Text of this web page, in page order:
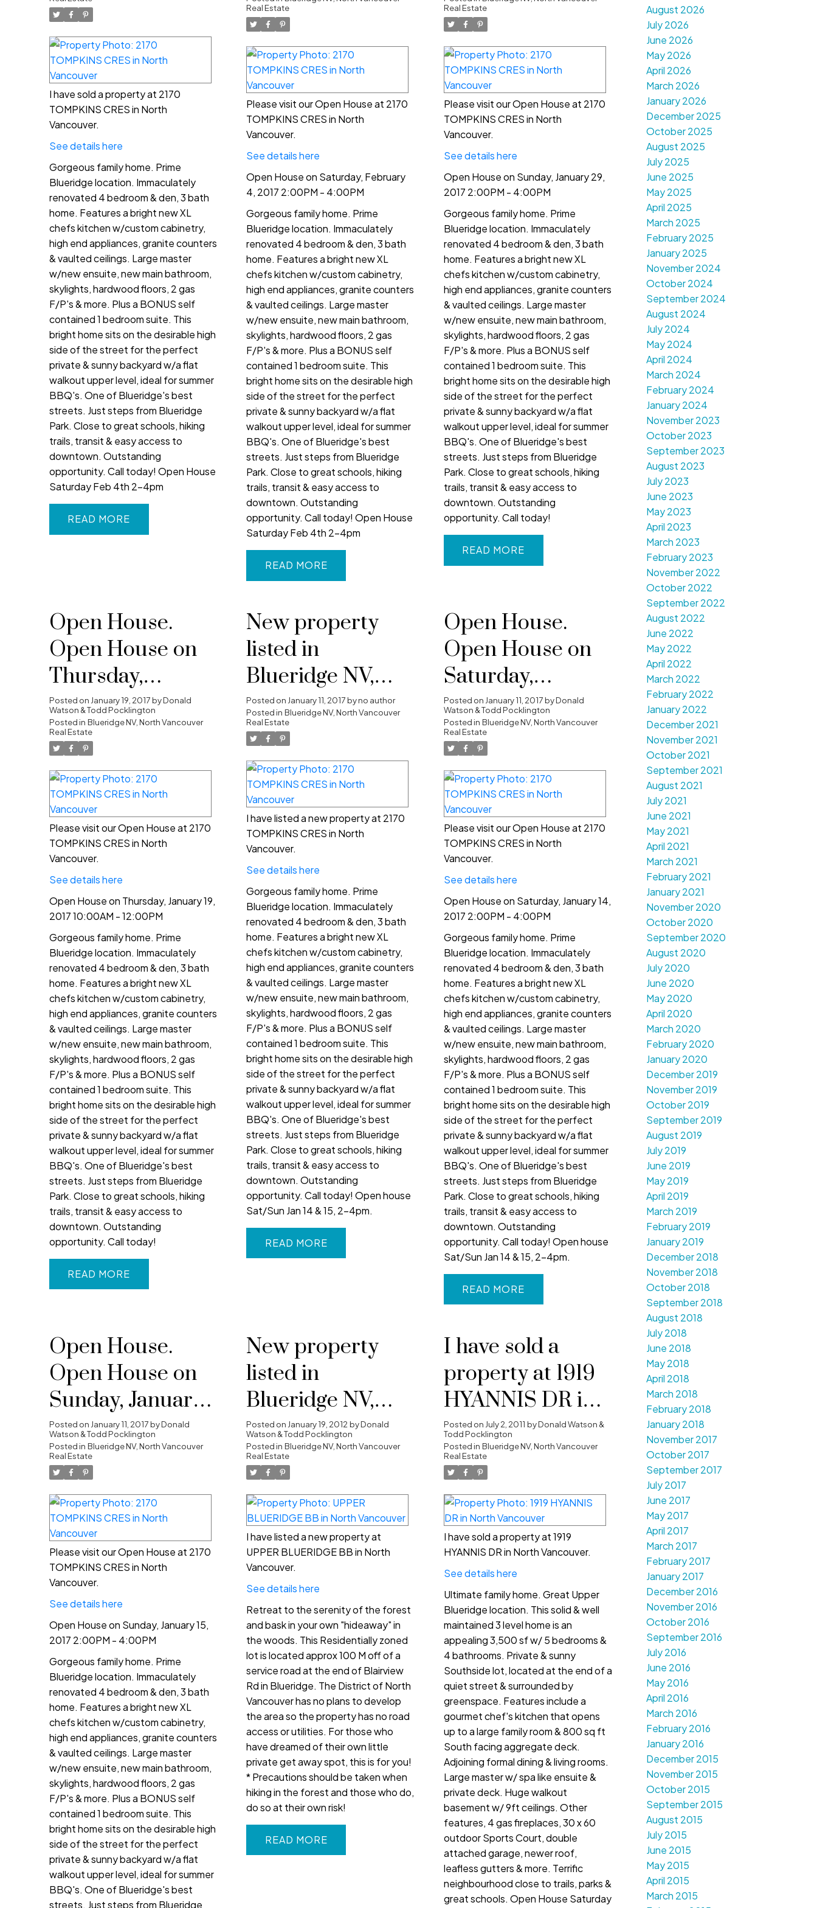
Vancouver
I have sold a property at 2170
TOMPKINS CRES in North
Vancouver.
See details here
Gorgeous family home. Prime
Blueridge location. Immaculately
renovated 4 bedroom & den, 3 bath
home. Features a bright new XL
chefs kitchen w/custom cabinetry,
high end appliances, granite counters
& vaulted ceilings. Large master
w/new ensuite, new main bathroom,
skylights, hardwood floors, 2 gas
F/P's & more. Plus a BONUS self
contained 1 bedroom suite. This
bright home sits on the desirable high
side of the street for the perfect
private & sunny backyard w/a flat
walkout upper level, ideal for summer
BBQ's. One of Blueridge's best
streets. Just steps from Blueridge
Park. Close to great schools, hiking
trails, transit & easy access to
downtown. Outstanding
opportunity. Call today! Open House
Saturday Feb 4th 2-4pm
READ
2:00PM - 4:00PM
Real Estate
Please visit our Open House at 2170
TOMPKINS CRES in North
Vancouver.
See details here
Open House on Saturday, February
4, 2017 2:00PM - 4:00PM
Gorgeous family home. Prime
Blueridge location. Immaculately
renovated 4 bedroom & den, 3 bath
home. Features a bright new XL
chefs kitchen w/custom cabinetry,
high end appliances, granite counters
& vaulted ceilings. Large master
w/new ensuite, new main bathroom,
skylights, hardwood floors, 2 gas
F/P's & more. Plus a BONUS self
contained 1 bedroom suite. This
bright home sits on the desirable high
side of the street for the perfect
private & sunny backyard w/a flat
walkout upper level, ideal for summer
BBQ's. One of Blueridge's best
streets. Just steps from Blueridge
Park. Close to great schools, hiking
trails, transit & easy access to
downtown. Outstanding
opportunity. Call today! Open House
Saturday Feb 4th 2-4pm
READ
4:00PM
Real Estate
Please visit our Open House at 2170
TOMPKINS CRES in North
Vancouver.
See details here
Open House on Sunday, January 29,
2017 2:00PM - 4:00PM
Gorgeous family home. Prime
Blueridge location. Immaculately
renovated 4 bedroom & den, 3 bath
home. Features a bright new XL
chefs kitchen w/custom cabinetry,
high end appliances, granite counters
& vaulted ceilings. Large master
w/new ensuite, new main bathroom,
skylights, hardwood floors, 2 gas
F/P's & more. Plus a BONUS self
contained 1 bedroom suite. This
bright home sits on the desirable high
side of the street for the perfect
private & sunny backyard w/a flat
walkout upper level, ideal for summer
BBQ's. One of Blueridge's best
streets. Just steps from Blueridge
Park. Close to great schools, hiking
trails, transit & easy access to
downtown. Outstanding
opportunity. Call today!
READ
Open House.
Open House on
Thursday,
January 19, 2017
10:00AM -
12:00PM
Posted on January 19, 2017byDonald
Watson & Todd Pocklington
Posted in Blueridge NV, North Vancouver
Real Estate
Please visit our Open House at 2170
TOMPKINS CRES in North
Vancouver.
See details here
Open House on Thursday, January 19,
2017 10:00AM - 12:00PM
Gorgeous family home. Prime
Blueridge location. Immaculately
renovated 4 bedroom & den, 3 bath
home. Features a bright new XL
chefs kitchen w/custom cabinetry,
high end appliances, granite counters
& vaulted ceilings. Large master
w/new ensuite, new main bathroom,
skylights, hardwood floors, 2 gas
F/P's & more. Plus a BONUS self
contained 1 bedroom suite. This
bright home sits on the desirable high
side of the street for the perfect
private & sunny backyard w/a flat
walkout upper level, ideal for summer
BBQ's. One of Blueridge's best
streets. Just steps from Blueridge
Park. Close to great schools, hiking
trails, transit & easy access to
downtown. Outstanding
opportunity. Call today!
READ
New property
listed in
Blueridge NV,
North Vancouver
Posted on January 11, 2017byno author
Posted in Blueridge NV, North Vancouver
Real Estate
I have listed a new property at 2170
TOMPKINS CRES in North
Vancouver.
See details here
Gorgeous family home. Prime
Blueridge location. Immaculately
renovated 4 bedroom & den, 3 bath
home. Features a bright new XL
chefs kitchen w/custom cabinetry,
high end appliances, granite counters
& vaulted ceilings. Large master
w/new ensuite, new main bathroom,
skylights, hardwood floors, 2 gas
F/P's & more. Plus a BONUS self
contained 1 bedroom suite. This
bright home sits on the desirable high
side of the street for the perfect
private & sunny backyard w/a flat
walkout upper level, ideal for summer
BBQ's. One of Blueridge's best
streets. Just steps from Blueridge
Park. Close to great schools, hiking
trails, transit & easy access to
downtown. Outstanding
opportunity. Call today! Open house
Sat/Sun Jan 14 & 15, 2-4pm.
READ
Open House.
Open House on
Saturday,
January 14, 2017
2:00PM - 4:00PM
Posted on January 11, 2017byDonald
Watson & Todd Pocklington
Posted in Blueridge NV, North Vancouver
Real Estate
Please visit our Open House at 2170
TOMPKINS CRES in North
Vancouver.
See details here
Open House on Saturday, January 14,
2017 2:00PM - 4:00PM
Gorgeous family home. Prime
Blueridge location. Immaculately
renovated 4 bedroom & den, 3 bath
home. Features a bright new XL
chefs kitchen w/custom cabinetry,
high end appliances, granite counters
& vaulted ceilings. Large master
w/new ensuite, new main bathroom,
skylights, hardwood floors, 2 gas
F/P's & more. Plus a BONUS self
contained 1 bedroom suite. This
bright home sits on the desirable high
side of the street for the perfect
private & sunny backyard w/a flat
walkout upper level, ideal for summer
BBQ's. One of Blueridge's best
streets. Just steps from Blueridge
Park. Close to great schools, hiking
trails, transit & easy access to
downtown. Outstanding
opportunity. Call today! Open house
Sat/Sun Jan 14 & 15, 2-4pm.
READ
Open House.
Open House on
Sunday, January
15, 2017 2:00PM -
4:00PM
Posted on January 11, 2017byDonald
Watson & Todd Pocklington
Posted in Blueridge NV, North Vancouver
Real Estate
Please visit our Open House at 2170
TOMPKINS CRES in North
Vancouver.
See details here
Open House on Sunday, January 15,
2017 2:00PM - 4:00PM
Gorgeous family home. Prime
Blueridge location. Immaculately
renovated 4 bedroom & den, 3 bath
home. Features a bright new XL
chefs kitchen w/custom cabinetry,
high end appliances, granite counters
& vaulted ceilings. Large master
w/new ensuite, new main bathroom,
skylights, hardwood floors, 2 gas
F/P's & more. Plus a BONUS self
contained 1 bedroom suite. This
bright home sits on the desirable high
side of the street for the perfect
private & sunny backyard w/a flat
walkout upper level, ideal for summer
BBQ's. One of Blueridge's best
streets. Just steps from Blueridge
New property
listed in
Blueridge NV,
North Vancouver
Posted on January 19, 2012 byDonald
Watson & Todd Pocklington
Posted in Blueridge NV, North Vancouver
Real Estate
I have listed a new property at
UPPER BLUERIDGE BB in North
Vancouver.
See details here
Retreat to the serenity of the forest
and bask in your own "hideaway" in
the woods. This Residentially zoned
lot is located approx 100 M off of a
service road at the end of Blairview
Rd in Blueridge. The District of North
Vancouver has no plans to develop
the area so the property has no road
access or utilities. For those who
have dreamed of their own little
private get away spot, this is for you!
* Precautions should be taken when
hiking in the forest and those who do,
do so at their own risk!
READ
I have sold a
property at 1919
HYANNIS DR in
North Vancouver
Posted on July 2, 2011 byDonald Watson &
Todd Pocklington
Posted in Blueridge NV, North Vancouver
Real Estate
I have sold a property at 1919
HYANNIS DR in North Vancouver.
See details here
Ultimate family home. Great Upper
Blueridge location. This solid & well
maintained 3 level home is an
appealing 3,500 sf w/ 5 bedrooms &
4 bathrooms. Private & sunny
Southside lot, located at the end of a
quiet street & surrounded by
greenspace. Features include a
gourmet chef's kitchen that opens
up to a large family room & 800 sq ft
South facing aggregate deck.
Adjoining formal dining & living rooms.
Large master w/ spa like ensuite &
private deck. Huge walkout
basement w/ 9ft ceilings. Other
features, 4 gas fireplaces, 30 x 60
outdoor Sports Court, double
attached garage, newer roof,
leafless gutters & more. Terrific
neighbourhood close to trails, parks &
great schools. Open House Saturday
August 2026
July 2026
June 2026
May 2026
April 2026
March 2026
January 2026
December 2025
October 2025
August 2025
July 2025
June 2025
May 2025
April 2025
March 2025
February 2025
January 2025
November 2024
October 2024
September 2024
August 2024
July 2024
May 2024
April 2024
March 2024
February 2024
January 2024
November 2023
October 2023
September 2023
August 2023
July 2023
June 2023
May 2023
April 2023
March 2023
February 2023
November 2022
October 2022
September 2022
August 2022
June 2022
May 2022
April 2022
March 2022
February 2022
January 2022
December 2021
November 2021
October 2021
September 2021
August 2021
July 2021
June 2021
May 2021
April 2021
March 2021
February 2021
January 2021
November 2020
October 2020
September 2020
August 2020
July 2020
June 2020
May 2020
April 2020
March 2020
February 2020
January 2020
December 2019
November 2019
October 2019
September 2019
August 2019
July 2019
June 2019
May 2019
April 2019
March 2019
February 2019
January 2019
December 2018
November 2018
October 2018
September 2018
August 2018
July 2018
June 2018
May 2018
April 2018
March 2018
February 2018
January 2018
November 2017
October 2017
September 2017
July 2017
June 2017
May 2017
April 2017
March 2017
February 2017
January 2017
December 2016
November 2016
October 2016
September 2016
July 2016
June 2016
May 2016
April 2016
March 2016
February 2016
January 2016
December 2015
November 2015
October 2015
September 2015
August 2015
July 2015
June 2015
May 2015
April 2015
March 2015